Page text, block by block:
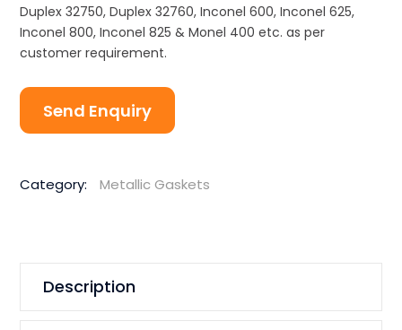
Duplex 32750, Duplex 32760, Inconel 600, Inconel 625,
Inconel 800, Inconel 825 & Monel 400 etc. as per
customer requirement.
Send Enquiry
Category: Metallic Gaskets
Description